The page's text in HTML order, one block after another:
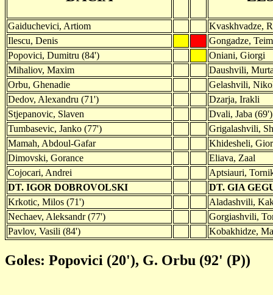
Gaiduchevici, Artiom
Kvaskhvadze,
Ilescu, Denis
Gongadze,
Popovici, Dumitru (84')
Oniani, Giorgi
Mihaliov, Maxim
Daushvili,
Orbu, Ghenadie
Gelashvili,
Dedov, Alexandru (71')
Dzarja, Irakli
Stjepanovic, Slaven
Dvali, Jaba (69')
Tumbasevic, Janko (77')
Grigalashvili,
Mamah, Abdoul-Gafar
Khidesheli,
Dimovski, Gorance
Eliava, Zaal
Cojocari, Andrei
Aptsiauri,
DT. IGOR DOBROVOLSKI
DT. GIA
Krkotic, Milos (71')
Aladashvili,
Nechaev, Aleksandr (77')
Gorgiashvili,
Pavlov, Vasili (84')
Kobakhidze,
Goles: Popovici (20'), G. Orbu (92' (P))